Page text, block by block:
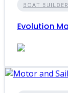
BOAT
Evolution